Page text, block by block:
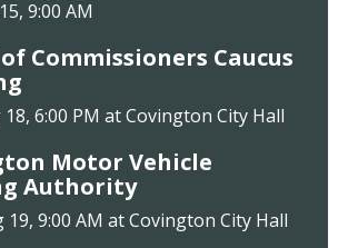
9:00 AM
Commissioners Caucus
6:00 PM at Covington City Hall
Motor Vehicle
Authority
19, 9:00 AM at Covington City Hall